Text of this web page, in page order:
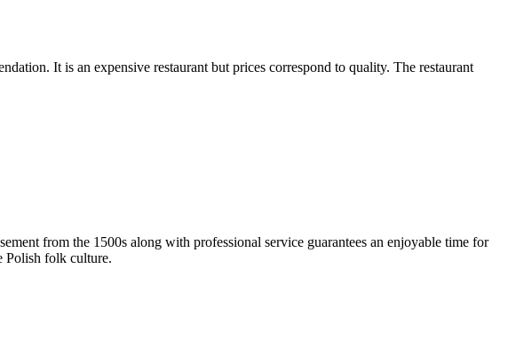
It is an expensive restaurant but prices correspond to quality. The restaurant
from the 1500s along with professional service guarantees an enjoyable time for
Polish folk culture.